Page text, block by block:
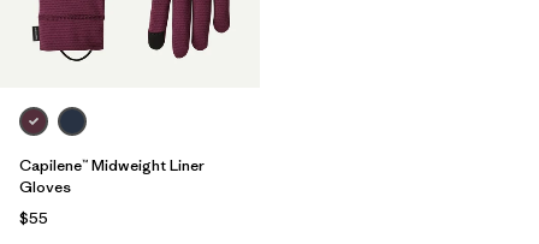
Capilene™ Midweight Liner
Gloves
$55